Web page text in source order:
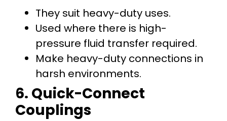
They suit heavy-duty uses.
Used where there is high-
pressure fluid transfer required.
Make heavy-duty connections in
harsh environments.
6. Quick-Connect
Couplings